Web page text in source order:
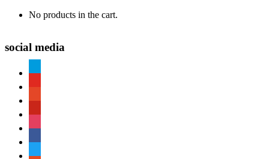
No products in the cart.
social media